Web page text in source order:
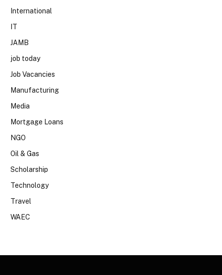
International
IT
JAMB
job today
Job Vacancies
Manufacturing
Media
Mortgage Loans
NGO
Oil & Gas
Scholarship
Technology
Travel
WAEC